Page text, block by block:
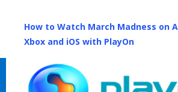
How to Watch March Madness on
Xbox and iOS with PlayOn